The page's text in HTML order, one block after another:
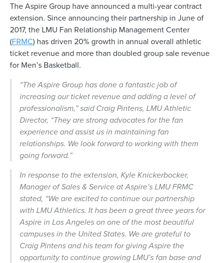
The Aspire Group have announced a multi-year contract
extension. Since announcing their partnership in June of
2017, the LMU Fan Relationship Management Center
(FRMC) has driven 20% growth in annual overall athletic
ticket revenue and more than doubled group sale revenue
for Men’s Basketball.
“The Aspire Group has done a fantastic job of
increasing our ticket revenue and adding a level of
professionalism,” said Craig Pintens, LMU Athletic
Director, “They are strong advocates for the fan
experience and assist us in maintaining fan
relationships. We look forward to working with them
going forward.”
In response to the extension, Kyle Knickerbocker,
Manager of Sales & Service at Aspire’s LMU FRMC
stated, “We are excited to continue our partnership
with LMU Athletics. It has been a great three years for
Aspire in Los Angeles on one of the most beautiful
campuses in the United States. We are grateful to
Craig Pintens and his team for giving Aspire the
opportunity to continue growing LMU’s fan base and